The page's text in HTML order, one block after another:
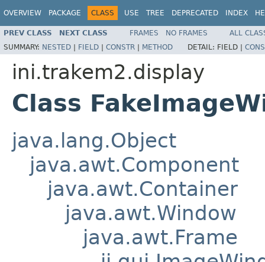
OVERVIEW PACKAGE CLASS USE TREE DEPRECATED INDEX
PREV CLASS NEXT CLASS FRAMES NO FRAMES
ALL
SUMMARY: NESTED | FIELD | CONSTR | METHOD DETAIL: FIELD |
ini.trakem2.display
Class
java.lang.Object
java.awt.Component
java.awt.Container
java.awt.Window
java.awt.Frame